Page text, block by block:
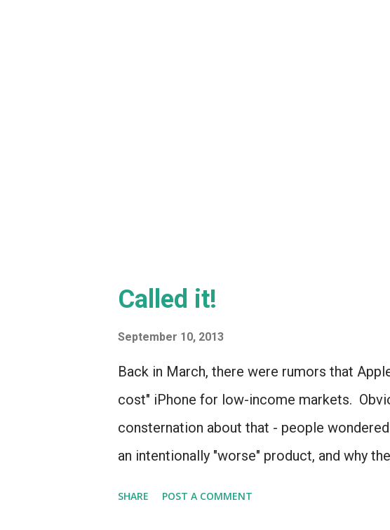
Called it!
September 10, 2013
Back in March, there were rumors that
cost" iPhone for low-income markets.
consternation about that - people
an intentionally "worse" product, and why
SHARE POST A COMMENT